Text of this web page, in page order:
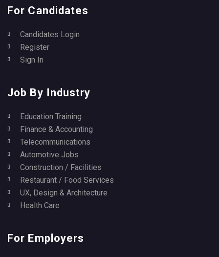
For Candidates
Candidates Login
Register
Sign In
Job By Industry
Education Training
Finance & Accounting
Telecommunications
Automotive Jobs
Construction / Facilities
Restaurant / Food Services
UX, Design & Architecture
Health Care
For Employers